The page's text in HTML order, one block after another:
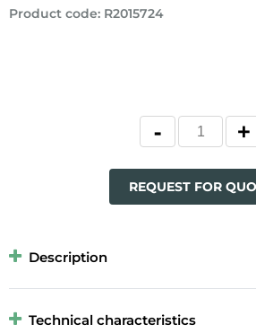
Product code: R2015724
REQUEST FOR
Description
Technical characteristics